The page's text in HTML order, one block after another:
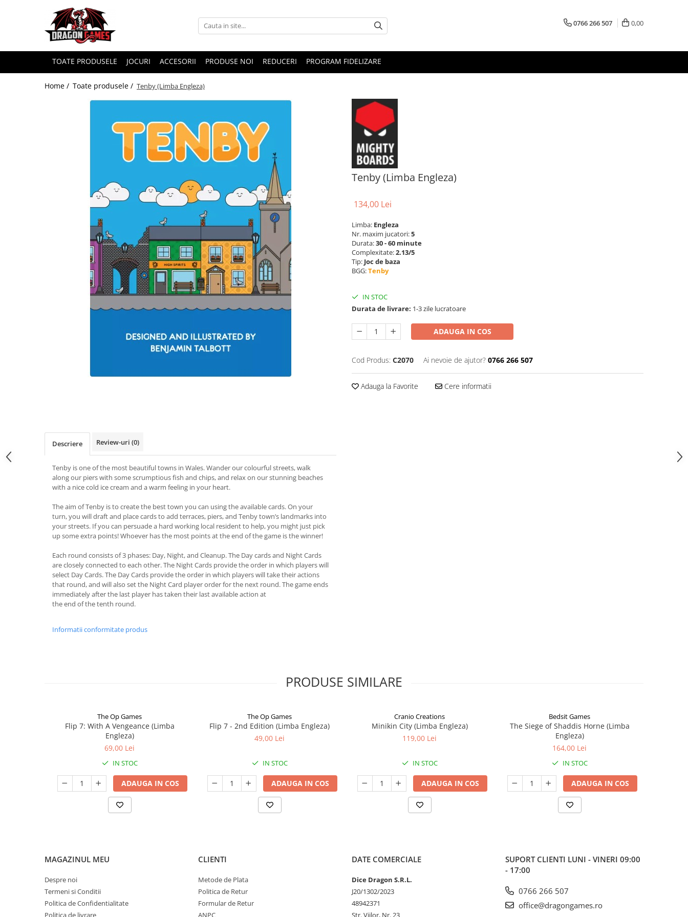
0766 266 507 0,00
TOATE PRODUSELE JOCURI ACCESORII PRODUSE NOI REDUCERI PROGRAM FIDELIZARE
Home / Toate produsele / Tenby (Limba Engleza)
Tenby (Limba Engleza)
134,00 Lei
Limba: Engleza
Nr. maxim jucatori:5
Durata:30 - 60 minute
Complexitate:2.13/5
Tip: Joc de baza
BGG:Tenby
IN STOC
Durata de livrare: 1-3 zile lucratoare
ADAUGA IN COS
Cod Produs: C2070 Ai nevoie de ajutor? 0766 266 507
Adauga la Favorite Cere informatii
Descriere Review-uri (0)
Tenby is one of the most beautiful towns in Wales. Wander our colourful streets, walk
along our piers with some scrumptious fish and chips, and relax on our stunning beaches
with a nice cold ice cream and a warm feeling in your heart.
The aim of Tenby is to create the best town you can using the available cards. On your
turn, you will draft and place cards to add terraces, piers, and Tenby town’s landmarks into
your streets. If you can persuade a hard working local resident to help, you might just pick
up some extra points! Whoever has the most points at the end of the game is the winner!
Each round consists of 3 phases: Day, Night, and Cleanup. The Day cards and Night Cards
are closely connected to each other. The Night Cards provide the order in which players will
select Day Cards. The Day Cards provide the order in which players will take their actions
that round, and will also set the Night Card player order for the next round. The game ends
immediately after the last player has taken their last available action at
the end of the tenth round.
Informatii conformitate produs
PRODUSE SIMILARE
The Op Games
Flip 7: With A Vengeance (Limba
Engleza)
69,00 Lei
IN STOC
ADAUGA IN COS
The Op Games
Flip 7 - 2nd Edition (Limba Engleza)
49,00 Lei
IN STOC
ADAUGA IN COS
Cranio Creations
Minikin City (Limba Engleza)
119,00 Lei
IN STOC
ADAUGA IN COS
Bedsit Games
The Siege of Shaddis Horne (Limba
Engleza)
164,00 Lei
IN STOC
ADAUGA IN COS
MAGAZINUL MEU
Despre noi
Termeni si Conditii
Politica de Confidentialitate
Politica de livrare
CLIENTI
Metode de Plata
Politica de Retur
Formular de Retur
ANPC
DATE COMERCIALE
Dice Dragon S.R.L.
J20/1302/2023
48942371
Str. Viilor, Nr. 23
SUPORT CLIENTI LUNI - VINERI 09:00
- 17:00
0766 266 507
office@dragongames.ro